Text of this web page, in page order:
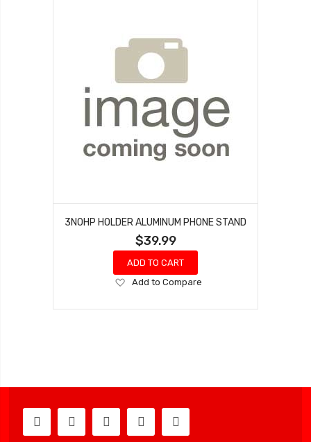
3NOHP HOLDER ALUMINUM PHONE STAND
$39.99
ADD TO CART
Add
Wish
Add to Compare